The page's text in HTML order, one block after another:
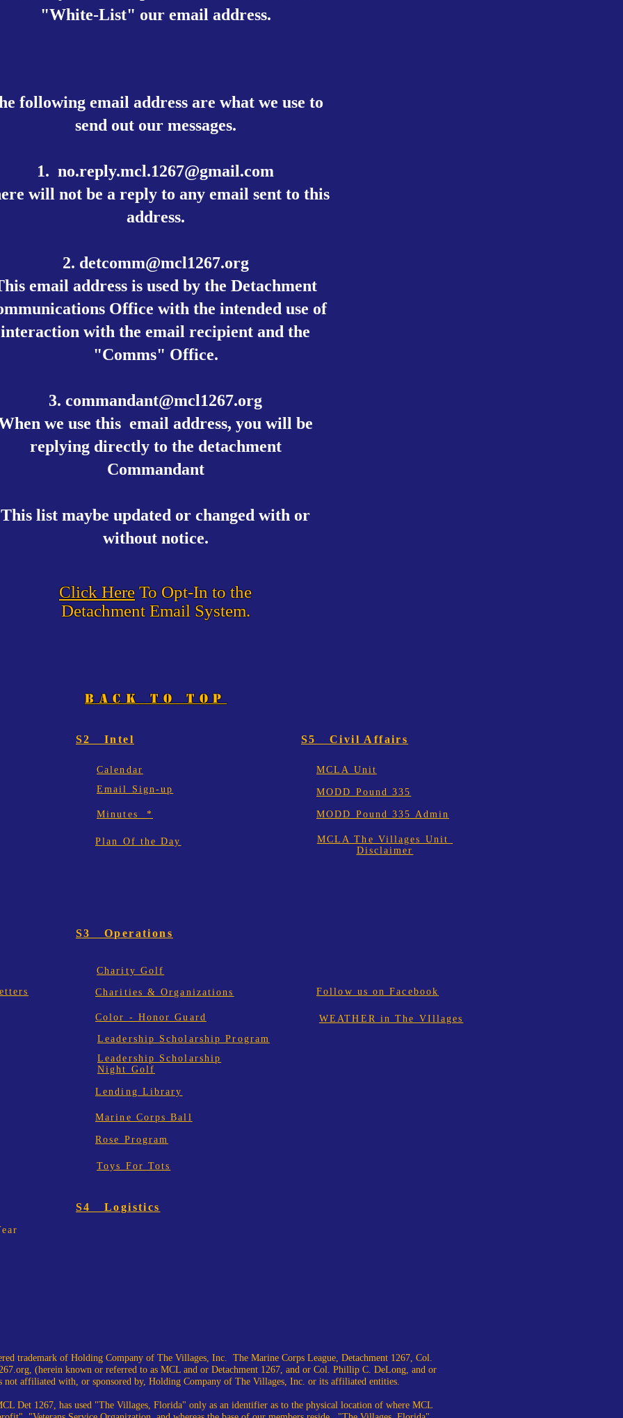
"White-List" our email address.
following email address are what we use to
send out our messages.
1. no.reply.mcl.1267@gmail.com
will not be a reply to any email sent to this
address.
2. detcomm@mcl1267.org
email address is used by the Detachment
Office with the intended use of
interaction with the email recipient and the
"Comms" Office.
3. commandant@mcl1267.org
we use this email address, you will be
replying directly to the detachment
Commandant
This list maybe updated or changed with or
without notice.
Click HereTo Opt-In to the
Detachment Email System.
BACK TO TOP
S2 Intel
Calendar
Email Sign-up
Minutes *
Plan Of the Day
S5 Civil Affairs
MCLA Unit
MODD Pound 335
MODD Pound 335 Admin
MCLA The Villages Unit
Disclaimer
S3 Operations
Charity Golf
Charities & Organizations
Color - Honor Guard
Follow us on Facebook
WEATHER in The VIllages
Leadership Scholarship Program
Leadership Scholarship
Night Golf
Lending Library
Marine Corps Ball
Rose Program
Toys For Tots
S4 Logistics
trademark of Holding Company of The Villages, Inc. The Marine Corps League, Detachment 1267, Col.
, (herein known or referred to as MCL and or Detachment 1267, and or Col. Phillip C. DeLong, and or
affiliated with, or sponsored by, Holding Company of The Villages, Inc. or its affiliated entities.
Det 1267, has used "The Villages, Florida" only as an identifier as to the physical location of where MCL